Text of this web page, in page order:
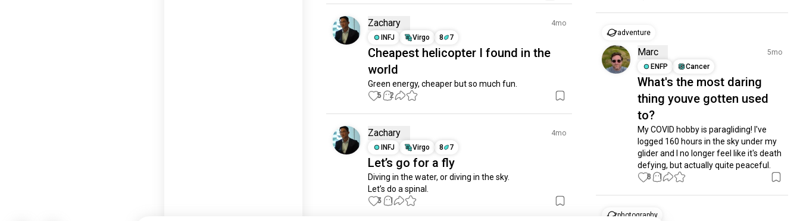
Zachary
4mo
INFJ
Virgo 8 7
Cheapest helicopter I found in the
world
Green energy, cheaper but so much fun.
5 2
Zachary
4mo
INFJ
Virgo 8 7
Let’s go for a fly
Diving in the water, or diving in the sky.
Let’s do a spinal.
3 1
adventure
Marc
5mo
ENFP
Cancer
What's the most daring
thing youve gotten used
to?
My COVID hobby is paragliding! I've
logged 160 hours in the sky under my
glider and I no longer feel like it's death
defying, but actually quite peaceful.
8 1
photography